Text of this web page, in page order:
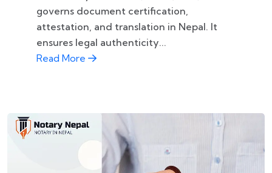
governs document certification,
attestation, and translation in Nepal. It
ensures legal authenticity...
Read More